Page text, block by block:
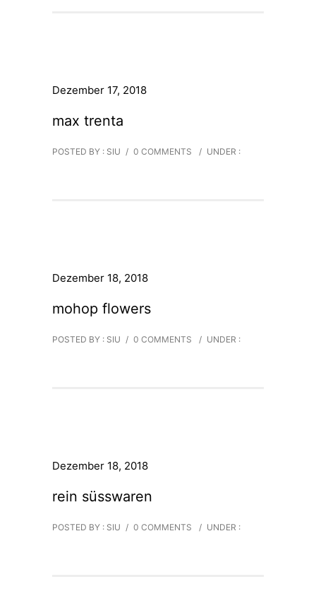
Dezember 17, 2018
max trenta
POSTED BY : SIU / 0 COMMENTS / UNDER :
Dezember 18, 2018
mohop flowers
POSTED BY : SIU / 0 COMMENTS / UNDER :
Dezember 18, 2018
rein süsswaren
POSTED BY : SIU / 0 COMMENTS / UNDER :